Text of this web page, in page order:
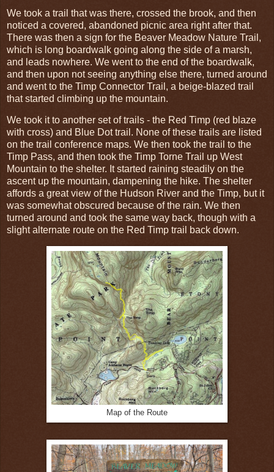
We took a trail that was there, crossed the brook, and then
noticed a covered, abandoned picnic area right after that.
There was then a sign for the Beaver Meadow Nature Trail,
which is long boardwalk going along the side of a marsh,
and leads nowhere. We went to the end of the boardwalk,
and then upon not seeing anything else there, turned around
and went to the Timp Connector Trail, a beige-blazed trail
that started climbing up the mountain.
We took it to another set of trails - the Red Timp (red blaze
with cross) and Blue Dot trail. None of these trails are listed
on the trail conference maps. We then took the trail to the
Timp Pass, and then took the Timp Torne Trail up West
Mountain to the shelter. It started raining steadily on the
ascent up the mountain, dampening the hike. The shelter
affords a great view of the Hudson River and the Timp, but it
was somewhat obscured because of the rain. We then
turned around and took the same way back, though with a
slight alternate route on the Red Timp trail back down.
Map of the Route